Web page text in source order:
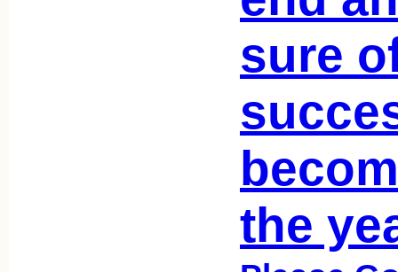
sure
the